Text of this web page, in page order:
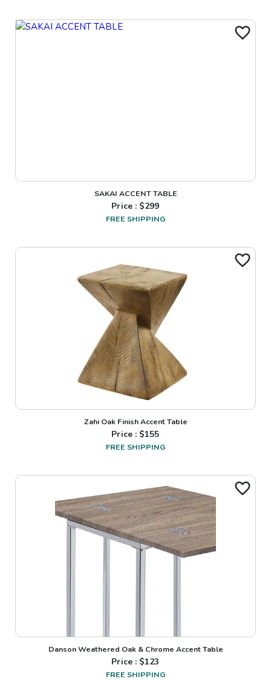
SAKAI ACCENT TABLE
Price : $299
FREE SHIPPING
Zahi Oak Finish Accent Table
Price : $155
FREE SHIPPING
Danson Weathered Oak & Chrome Accent Table
Price : $123
FREE SHIPPING